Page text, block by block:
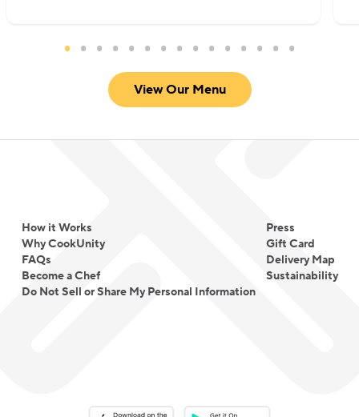
View Our Menu
How it Works
Why CookUnity
FAQs
Become a Chef
Do Not Sell or Share My Personal Information
Press
Gift Card
Delivery Map
Sustainability
Download on the App StoreDownload on the Google Play